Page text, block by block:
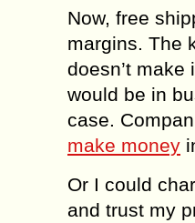
Now, free
margins. The
doesn’t make
would be in
case.
make money
Or I could
and trust my